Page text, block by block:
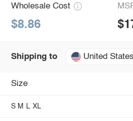
Wholesale Cost
$8.86
Shipping to United States
Size
S M L XL